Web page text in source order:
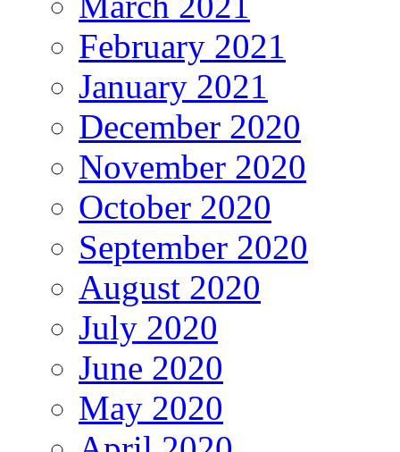
February 2021
January 2021
December 2020
November 2020
October 2020
September 2020
August 2020
July 2020
June 2020
May 2020